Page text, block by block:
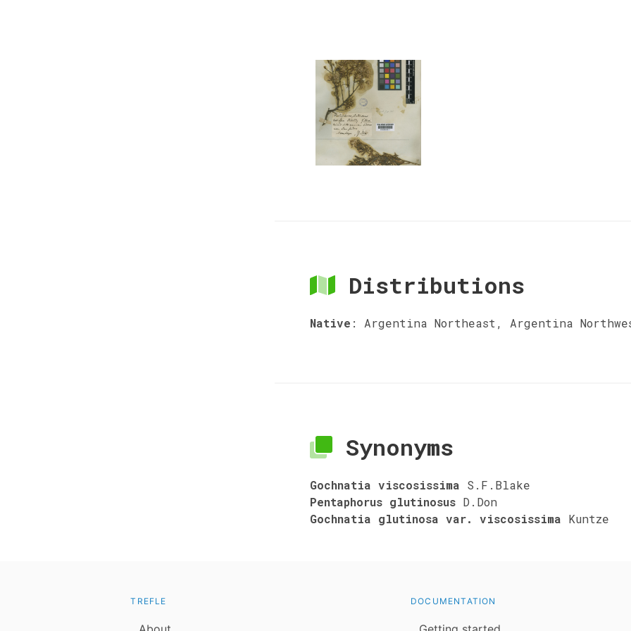
Distributions
Native : Argentina Northeast, Argentina
Synonyms
Gochnatia viscosissima S.F.Blake
Pentaphorus glutinosus D.Don
Gochnatia glutinosa var. viscosissima Kuntze
TREFLE DOCUMENTATION